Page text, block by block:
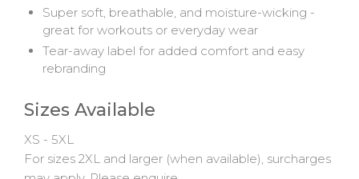
Super soft, breathable, and moisture-wicking -
great for workouts or everyday wear
Tear-away label for added comfort and easy
rebranding
Sizes Available
XS - 5XL
For sizes 2XL and larger (when available), surcharges